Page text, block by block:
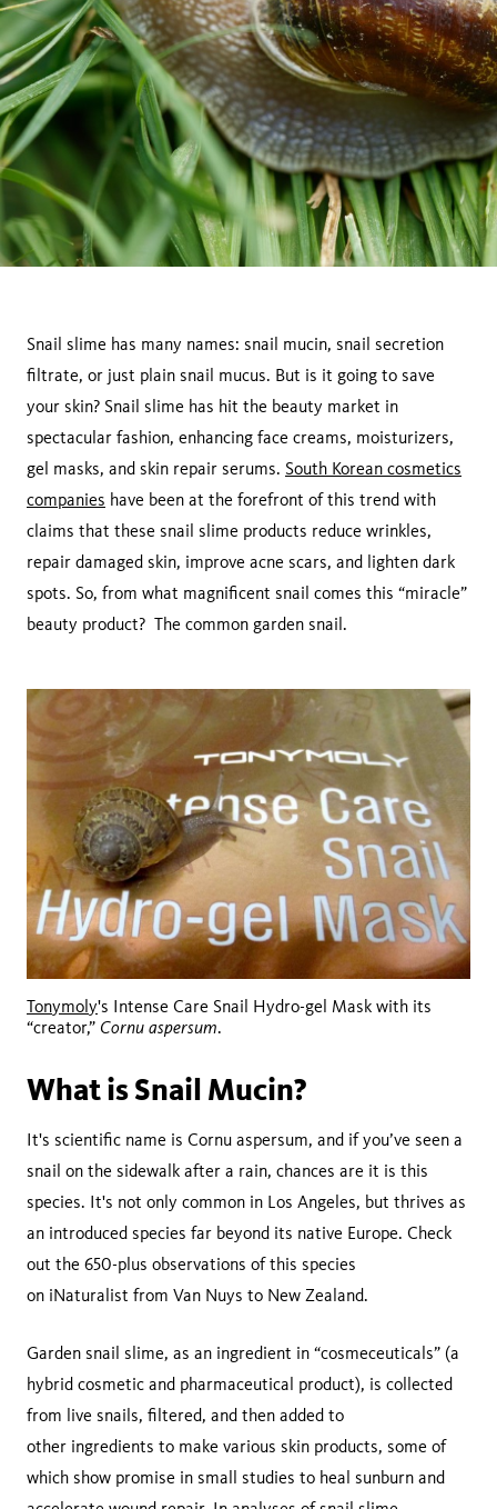
Snail slime has many names: snail mucin, snail secretion
filtrate, or just plain snail mucus. But is it going to save
your skin? Snail slime has hit the beauty market in
spectacular fashion, enhancing face creams, moisturizers,
gel masks, and skin repair serums. South Korean cosmetics
companies have been at the forefront of this trend with
claims that these snail slime products reduce wrinkles,
repair damaged skin, improve acne scars, and lighten dark
spots. So, from what magnificent snail comes this “miracle”
beauty product? The common garden snail.
Tonymoly's Intense Care Snail Hydro-gel Mask with its
“creator,” Cornu aspersum.
What is Snail Mucin?
It's scientific name is Cornu aspersum, and if you’ve seen a
snail on the sidewalk after a rain, chances are it is this
species. It's not only common in Los Angeles, but thrives as
an introduced species far beyond its native Europe. Check
out the 650-plus observations of this species
on iNaturalist from Van Nuys to New Zealand.
Garden snail slime, as an ingredient in “cosmeceuticals” (a
hybrid cosmetic and pharmaceutical product), is collected
from live snails, filtered, and then added to
other ingredients to make various skin products, some of
which show promise in small studies to heal sunburn and